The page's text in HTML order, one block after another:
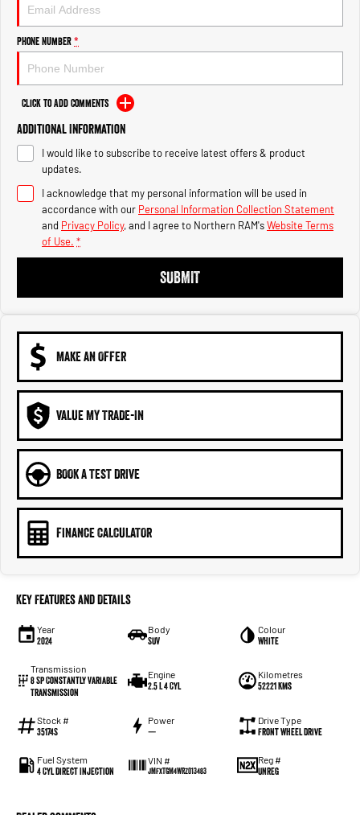
2500 Range
2500 Laramie® Cummins High
Output
6.7L Cummins Turbo Diesel
Engine
3500 Range
3500 Laramie® Cummins High
Output
6.7L Cummins Turbo Diesel
Engine
Phone Number*
Click to Add Comments
Additional Information
I would like to subscribe to receive latest offers & product
updates.
I acknowledge that my personal information will be used in
accordance with our Personal Information Collection Statement
and Privacy Policy, and I agree to Northern RAM'sWebsite Terms
of Use. *
SUBMIT
MAKE AN OFFER
VALUE MY TRADE-IN
BOOK A TEST DRIVE
FINANCE CALCULATOR
Key Features and Details
Year
2024
Body
SUV
Colour
White
Transmission
8 Sp Constantly Variable
Transmission
Engine
2.5 L 4 Cyl
Kilometres
52221 Kms
Stock #
35174S
Power
—
Drive Type
Front Wheel Drive
Fuel System
4 Cyl Direct Injection
VIN #
JMFXTGM4WRZ013483
Reg #
UNREG